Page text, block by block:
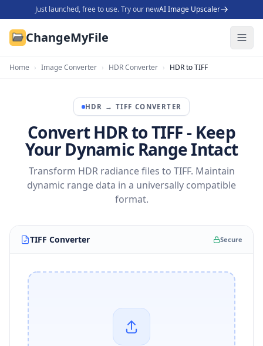
Just launched, free to use. Try our newAI Image Upscaler
ChangeMyFile
Home › Image Converter › HDR Converter › HDR to TIFF
HDR → TIFF CONVERTER
Convert HDR to TIFF - Keep
Your Dynamic Range Intact
Transform HDR radiance files to TIFF. Maintain
dynamic range data in a universally compatible
format.
TIFF Converter Secure